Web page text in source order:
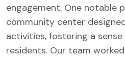
engagement. One notable
community center
activities, fostering a
residents. Our team